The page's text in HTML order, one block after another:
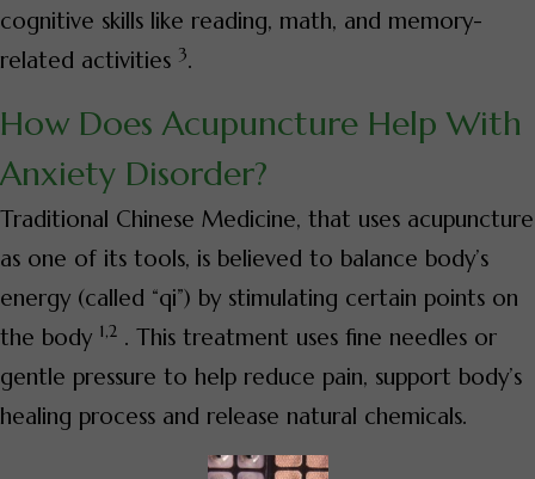
cognitive skills like reading, math, and memory-
related activities 3.
How Does Acupuncture Help With
Anxiety Disorder?
Traditional Chinese Medicine, that uses acupuncture
as one of its tools, is believed to balance body’s
energy (called “qi”) by stimulating certain points on
the body 1,2 . This treatment uses fine needles or
gentle pressure to help reduce pain, support body’s
healing process and release natural chemicals.